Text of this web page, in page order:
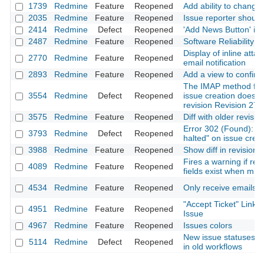
1739
Redmine Feature Reopened
Add ability to change
2035
Redmine Feature Reopened
Issue reporter
2414
Redmine Defect Reopened
'Add News Button' in
2487
Redmine Feature Reopened
Software Reliability
2770
Redmine Feature Reopened
Display of inline
email notification
2893
Redmine Feature Reopened Add a view to
3554 Redmine Defect Reopened
The IMAP method
issue creation
revision Revision
3575
Redmine Feature Reopened
Diff with older
3793
Redmine Defect Reopened
Error 302 (Found):
halted" on issue
3988
Redmine Feature Reopened
Show diff in revision
4089
Redmine Feature Reopened
Fires a warning if
fields exist when
4534
Redmine Feature Reopened Only receive emails
4951 Redmine Feature Reopened
"Accept Ticket" Link
Issue
4967
Redmine Feature Reopened
Issues colors
5114
Redmine Defect Reopened
New issue statuses
in old workflows